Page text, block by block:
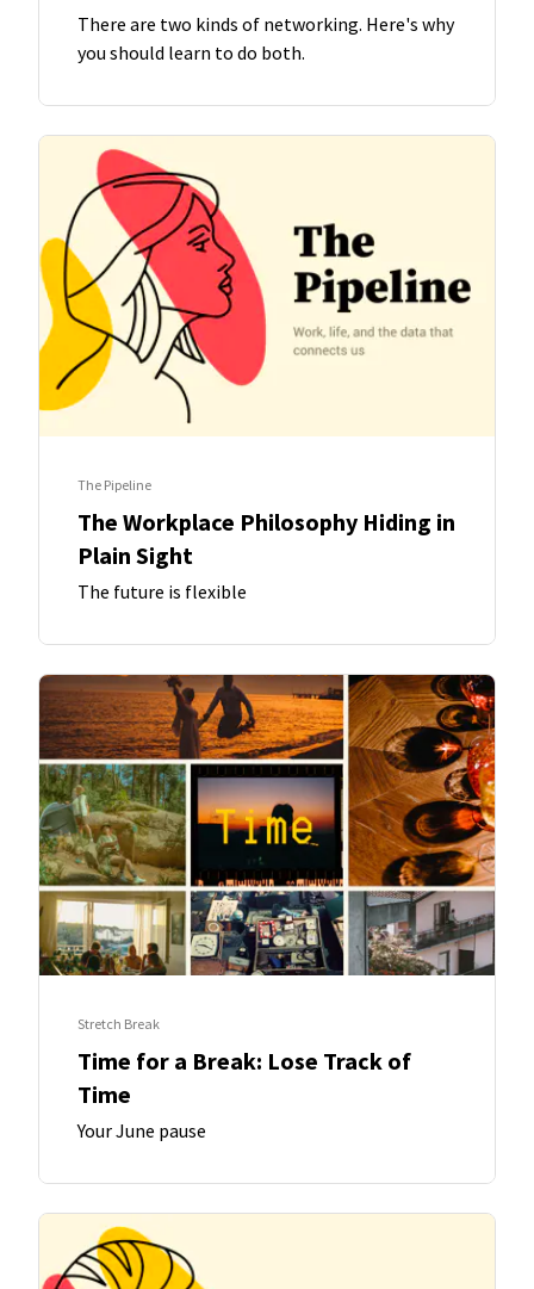
There are two kinds of networking. Here's why
you should learn to do both.
The Pipeline
The Workplace Philosophy Hiding in
Plain Sight
The future is flexible
Stretch Break
Time for a Break: Lose Track of
Time
Your June pause